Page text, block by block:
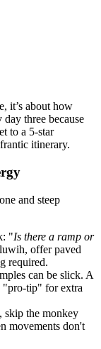
it’s about how
three because
to a 5-star
itinerary.
and steep
"Is there a ramp or
offer paved
required.
can be slick. A
"pro-tip" for extra
skip the monkey
movements don't